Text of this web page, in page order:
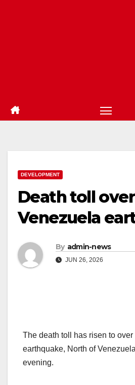
DEVELOPMENT
Death toll
Venezuela
By admin-news
JUN 26, 2026
The death toll has risen to
earthquake, North of
evening.